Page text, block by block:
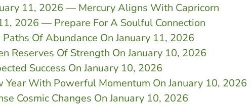
11, 2026 — Mercury Aligns With Capricorn
2026 — Prepare For A Soulful Connection
Of Abundance On January 11, 2026
Reserves Of Strength On January 10, 2026
Success On January 10, 2026
Year With Powerful Momentum On January 10, 2026
Cosmic Changes On January 10, 2026